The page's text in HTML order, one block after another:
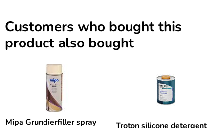
Customers who bought this
product also bought
Mipa Grundierfiller spray
Troton silicone detergent